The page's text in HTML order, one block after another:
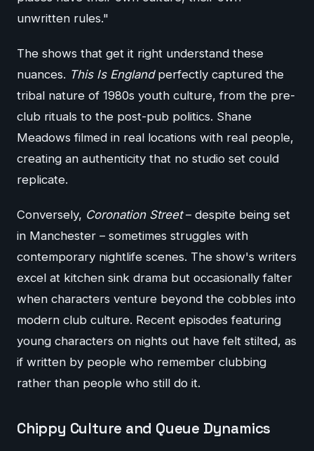
unwritten rules."
The shows that get it right understand these
nuances. This Is Englandperfectly captured the
tribal nature of 1980s youth culture, from the pre-
club rituals to the post-pub politics. Shane
Meadows filmed in real locations with real people,
creating an authenticity that no studio set could
replicate.
Conversely, Coronation Street– despite being set
in Manchester – sometimes struggles with
contemporary nightlife scenes. The show's writers
excel at kitchen sink drama but occasionally falter
when characters venture beyond the cobbles into
modern club culture. Recent episodes featuring
young characters on nights out have felt stilted, as
if written by people who remember clubbing
rather than people who still do it.
Chippy Culture and Queue Dynamics